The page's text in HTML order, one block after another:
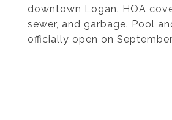
downtown Logan. HOA
sewer, and garbage. Pool
officially open on